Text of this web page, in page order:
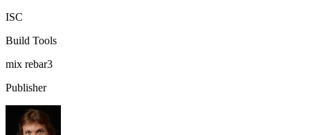
ISC
Build Tools
mix rebar3
Publisher